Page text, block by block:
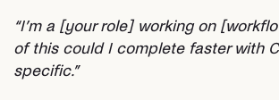
“I’m a [your role] working on
of this could I complete faster with
specific.”